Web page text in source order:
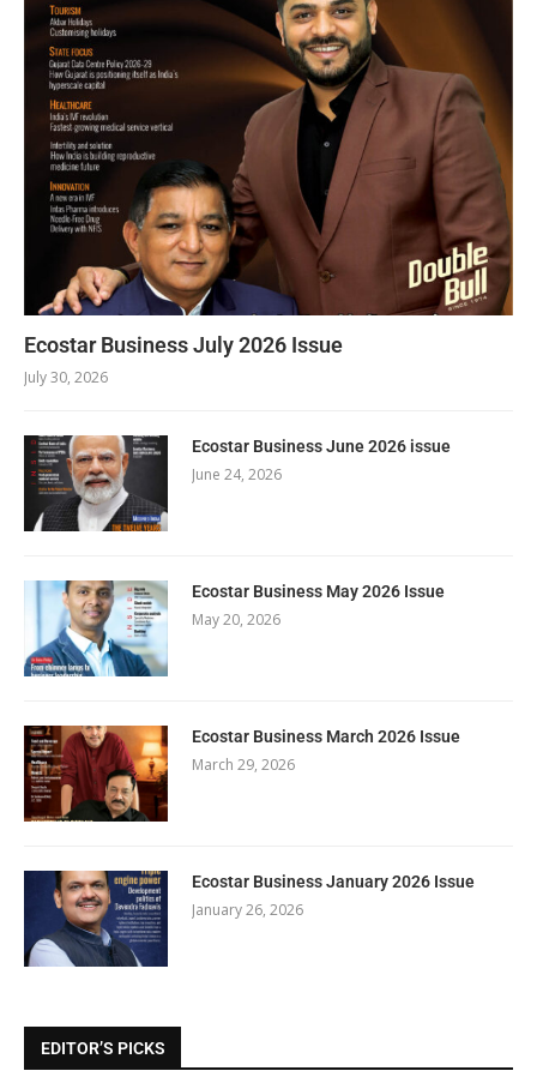
Ecostar Business July 2026 Issue
July 30, 2026
Ecostar Business June 2026 issue
June 24, 2026
Ecostar Business May 2026 Issue
May 20, 2026
Ecostar Business March 2026 Issue
March 29, 2026
Ecostar Business January 2026 Issue
January 26, 2026
EDITOR’S PICKS